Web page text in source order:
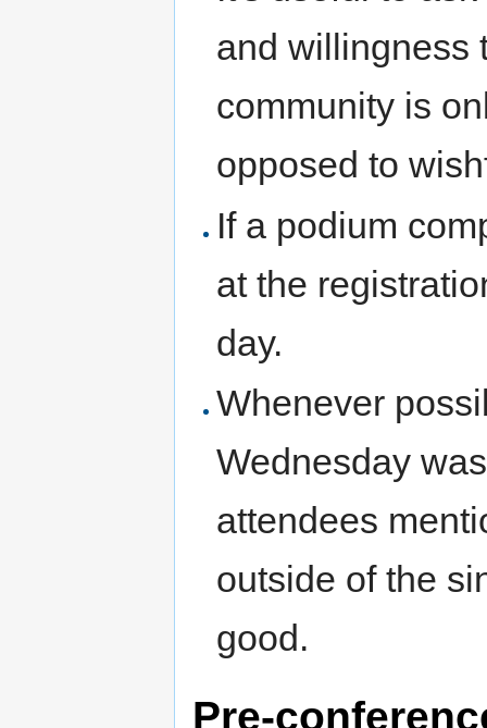
and willingness
community is
opposed to
If a podium
at the
day.
Whenever
Wednesday
attendees
outside of the
good.
Pre-